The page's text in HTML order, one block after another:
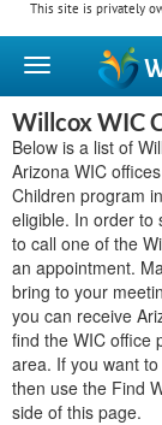
This site is privately
Willcox WIC
Below is a list of
Arizona WIC
Children program
eligible. In order to
to call one of the
an appointment.
bring to your
you can receive
find the WIC office
area. If you want
then use the Find
side of this page.